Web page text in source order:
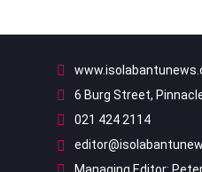
6 Burg Street,
021 424 2114